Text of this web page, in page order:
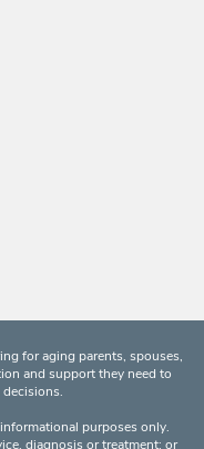
for aging parents, spouses,
and support they need to
purposes only.
diagnosis or treatment; or